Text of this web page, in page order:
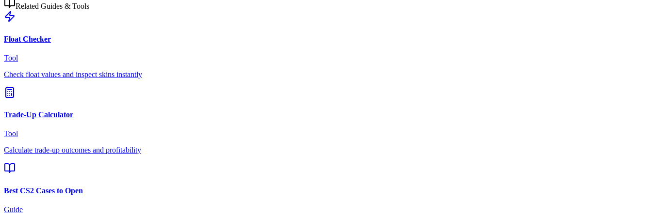
Related Guides & Tools
Float Checker
Tool
Check float values and inspect skins instantly
Trade-Up Calculator
Tool
Calculate trade-up outcomes and profitability
Best CS2 Cases to Open
Guide